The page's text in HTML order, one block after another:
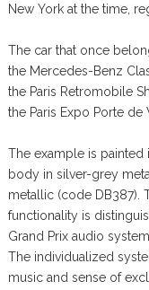
New York at the time,
The car that once
the Mercedes-Benz
the Paris Retromobile
the Paris Expo Porte de
The example is
body in silver-grey
metallic (code DB387).
functionality is
Grand Prix audio
The individualized
music and sense of